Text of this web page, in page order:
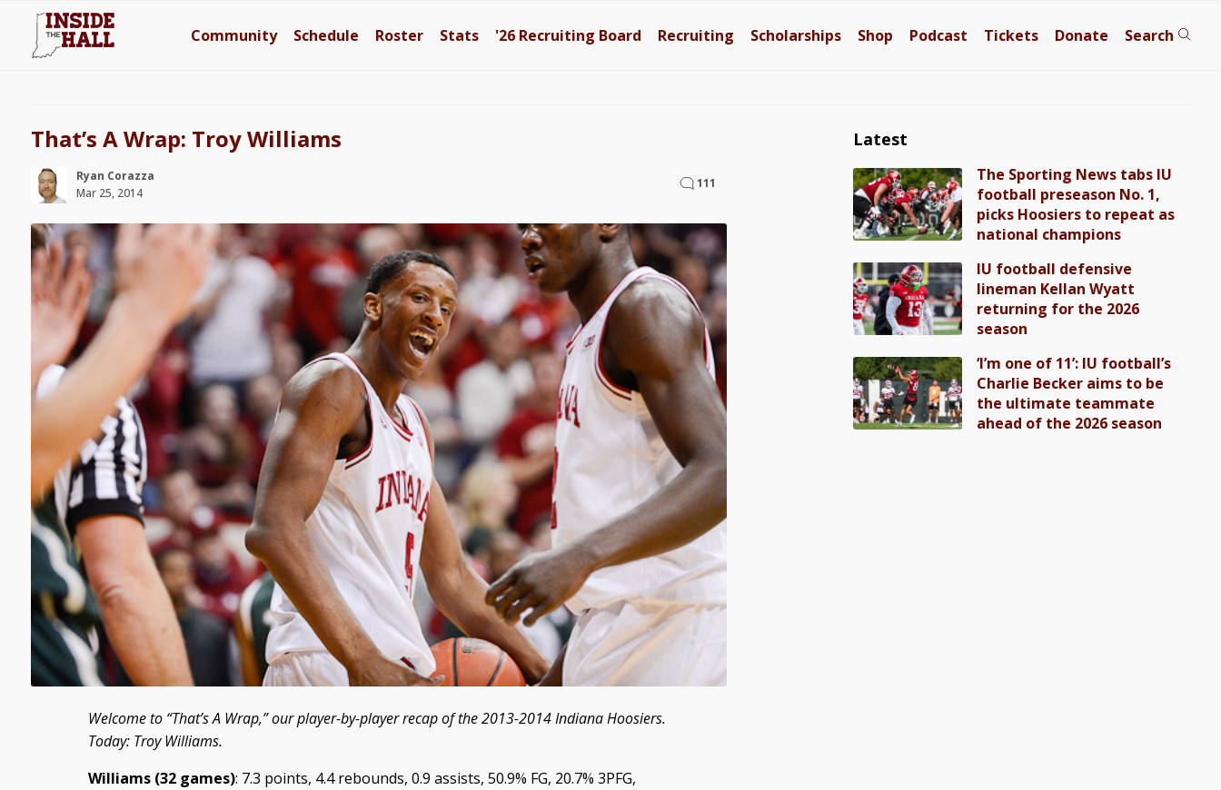
Community Schedule Roster Stats '26 Recruiting Board Recruiting Scholarships Shop Podcast Tickets Donate Search
That’s A Wrap: Troy Williams
Ryan Corazza
Mar 25, 2014
111
Welcome to “That’s A Wrap,” our player-by-player recap of the 2013-2014 Indiana Hoosiers.
Today: Troy Williams.
Williams (32 games): 7.3 points, 4.4 rebounds, 0.9 assists, 50.9% FG, 20.7% 3PFG,
Latest
The Sporting News tabs IU
football preseason No. 1,
picks Hoosiers to repeat as
national champions
IU football defensive
lineman Kellan Wyatt
returning for the 2026
season
‘I’m one of 11’: IU football’s
Charlie Becker aims to be
the ultimate teammate
ahead of the 2026 season